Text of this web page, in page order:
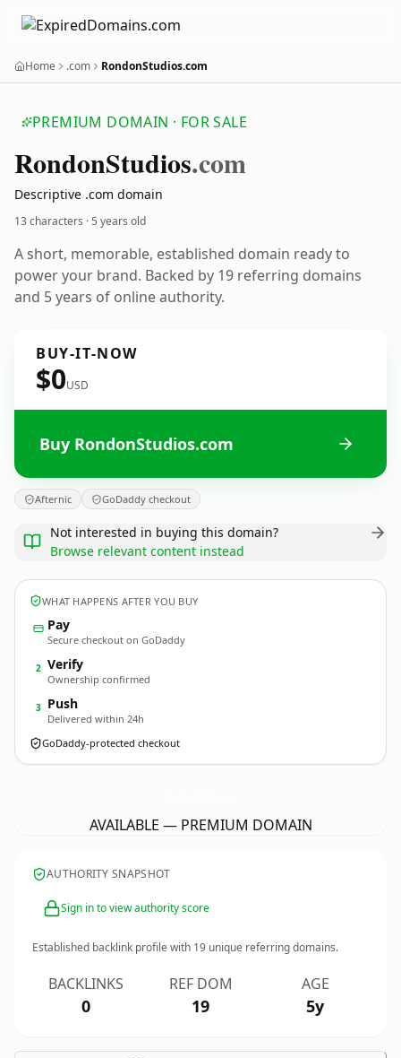
Home .com RondonStudios.com
PREMIUM DOMAIN · FOR SALE
RondonStudios.com
Descriptive .com domain
13 characters ·5 years old
A short, memorable, established domain ready to
power your brand. Backed by 19 referring domains
and 5 years of online authority.
BUY-IT-NOW
$0USD
Buy RondonStudios.com
Afternic GoDaddy checkout
Not interested in buying this domain?
Browse relevant content instead
WHAT HAPPENS AFTER YOU BUY
Pay
Secure checkout on GoDaddy
2 Verify
Ownership confirmed
3 Push
Delivered within 24h
GoDaddy-protected checkout
AVAILABLE — PREMIUM DOMAIN
AUTHORITY SNAPSHOT
Sign in to view authority score
Established backlink profile with 19 unique referring domains.
BACKLINKS
0
REF DOM
19
AGE
5y